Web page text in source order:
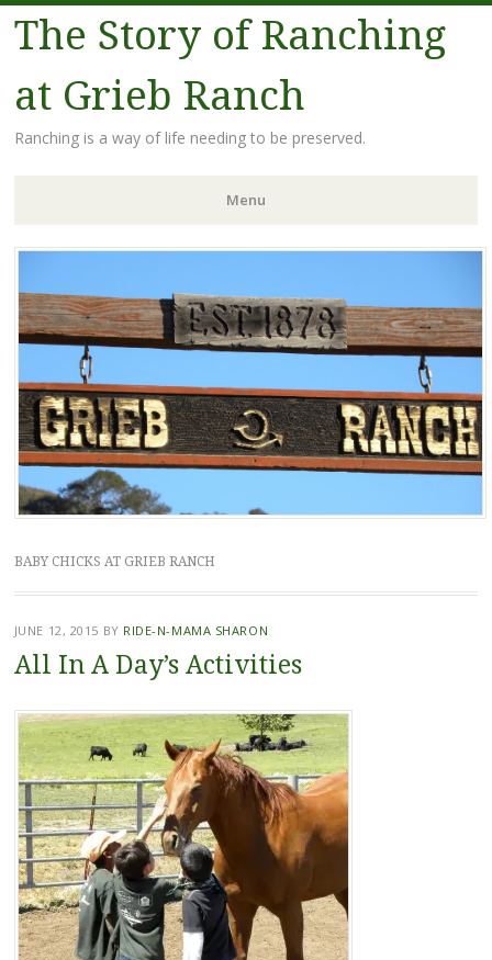
The Story of Ranching
at Grieb Ranch
Ranching is a way of life needing to be preserved.
Menu
Skip
content
BABY CHICKS AT GRIEB RANCH
JUNE 12, 2015 BY RIDE-N-MAMA SHARON
All In A Day’s Activities